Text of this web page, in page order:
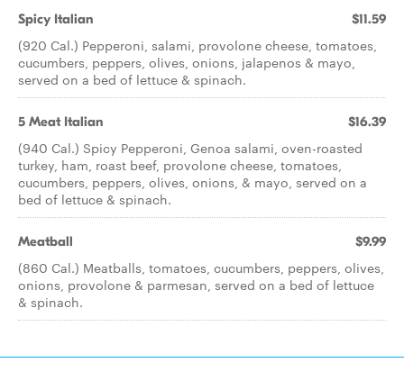
Spicy Italian $11.59
(920 Cal.) Pepperoni, salami, provolone cheese, tomatoes,
cucumbers, peppers, olives, onions, jalapenos & mayo,
served on a bed of lettuce & spinach.
5 Meat Italian $16.39
(940 Cal.) Spicy Pepperoni, Genoa salami, oven-roasted
turkey, ham, roast beef, provolone cheese, tomatoes,
cucumbers, peppers, olives, onions, & mayo, served on a
bed of lettuce & spinach.
Meatball $9.99
(860 Cal.) Meatballs, tomatoes, cucumbers, peppers, olives,
onions, provolone & parmesan, served on a bed of lettuce
& spinach.